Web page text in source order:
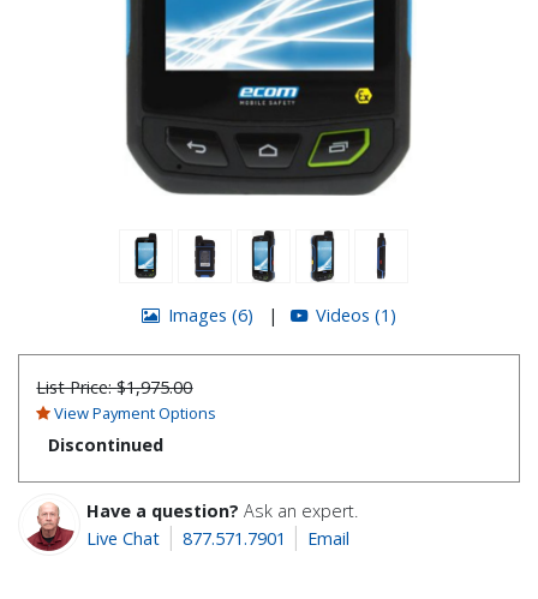
Images (6) | Videos (1)
List Price:$1,975.00
View Payment Options
Discontinued
Have a question? Ask an expert.
Live Chat
877.571.7901 Email